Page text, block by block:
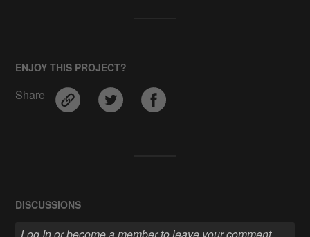
ENJOY THIS PROJECT?
Share
DISCUSSIONS